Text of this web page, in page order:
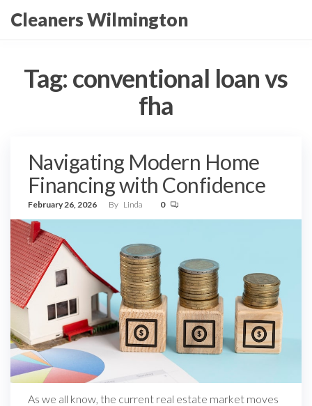
content
Cleaners Wilmington
Tag: conventional loan vs
fha
Navigating Modern Home
Financing with Confidence
February 26, 2026 By Linda 0
As we all know, the current real estate market moves